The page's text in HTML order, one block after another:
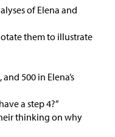
of Elena and
them to illustrate
500 in Elena’s
a step 4?”
thinking on why